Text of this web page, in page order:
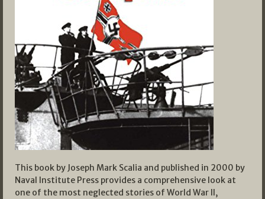
This book by Joseph Mark Scalia and published in 2000 by
Naval Institute Press provides a comprehensive look at
one of the most neglected stories of World War II,